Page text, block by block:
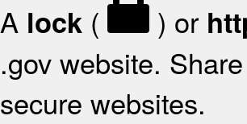
A lock ( ) or
.gov website.
secure websites.